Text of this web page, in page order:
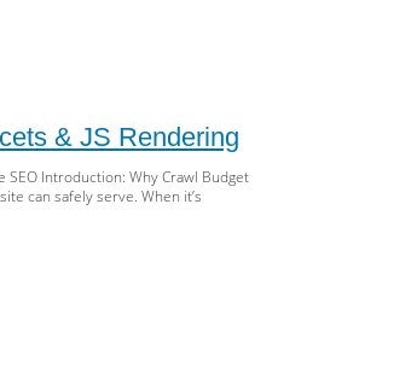
& JS Rendering
SEO Introduction: Why Crawl Budget
can safely serve. When it’s